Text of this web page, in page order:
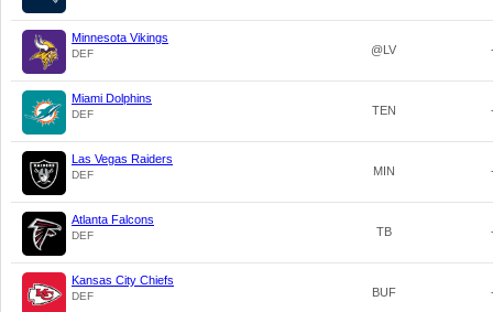
Minnesota Vikings
DEF @LV
Miami Dolphins
DEF TEN
Las Vegas Raiders
DEF MIN
Atlanta Falcons
DEF TB
Kansas City Chiefs
DEF BUF